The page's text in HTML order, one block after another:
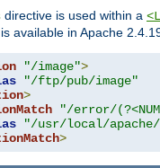
directive is used within a
available in Apache
"/image">
"/ftp/pub/image"
>
"/error/
"/usr/local/apache/
>